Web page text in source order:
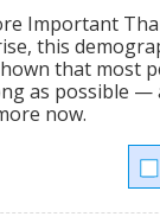
Important
this
that most
as possible —
now.